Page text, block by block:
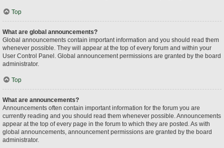
Top
What are global announcements?
Global announcements contain important information and you should read them
whenever possible. They will appear at the top of every forum and within your
User Control Panel. Global announcement permissions are granted by the board
administrator.
Top
What are announcements?
Announcements often contain important information for the forum you are
currently reading and you should read them whenever possible. Announcements
appear at the top of every page in the forum to which they are posted. As with
global announcements, announcement permissions are granted by the board
administrator.